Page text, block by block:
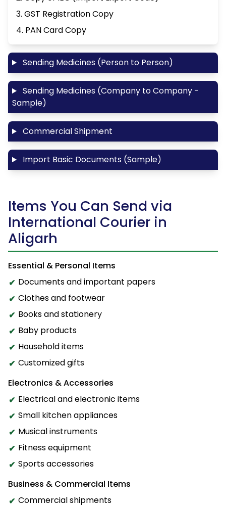
3. GST Registration Copy
4. PAN Card Copy
Sending Medicines (Person to Person)
Sending Medicines (Company to Company -
Sample)
Commercial Shipment
Import Basic Documents (Sample)
Items You Can Send via
International Courier in
Aligarh
Essential & Personal Items
Documents and important papers
Clothes and footwear
Books and stationery
Baby products
Household items
Customized gifts
Electronics & Accessories
Electrical and electronic items
Small kitchen appliances
Musical instruments
Fitness equipment
Sports accessories
Business & Commercial Items
Commercial shipments